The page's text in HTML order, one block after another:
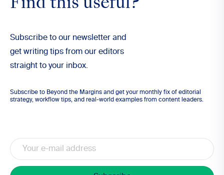
Find this useful?
Subscribe to our newsletter and
get writing tips from our editors
straight to your inbox.
Subscribe to Beyond the Margins and get your monthly fix of editorial
strategy, workflow tips, and real-world examples from content leaders.
Email